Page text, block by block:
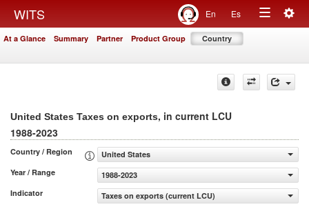
WITS En Es
Toggle
At a Glance Summary Partner Product Group Country
United States Taxes on exports, in current LCU
1988-2023
Country / Region
United States
Year / Range
1988-2023
Indicator
Taxes on exports (current LCU)